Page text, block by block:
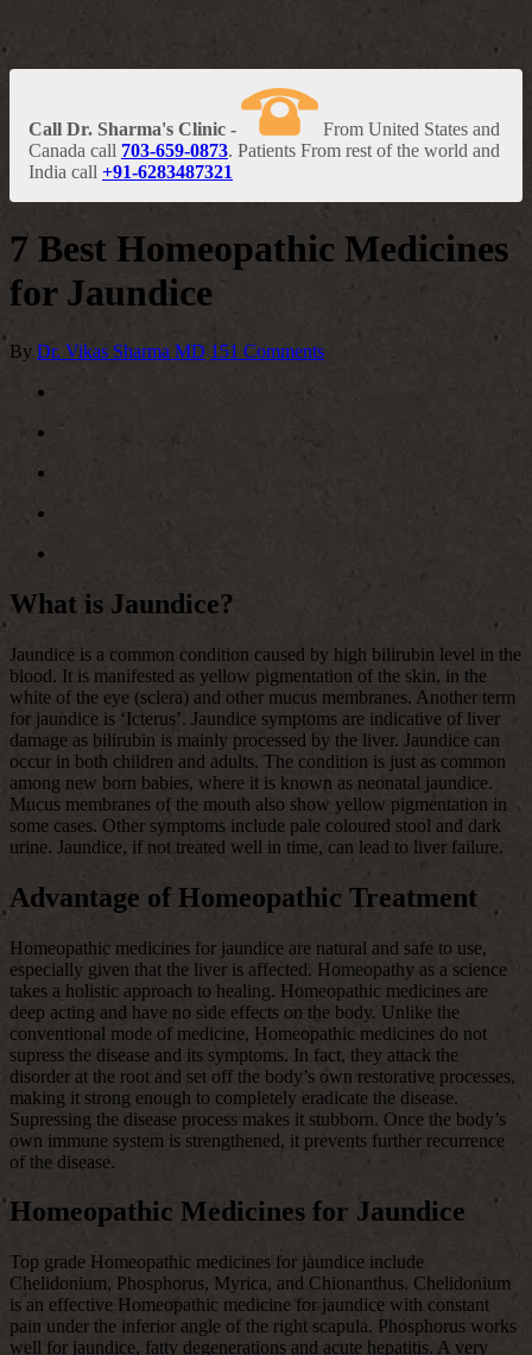
Call Dr. Sharma's Clinic -
From United States and
Canada call 703-659-0873. Patients From rest of the world and
India call +91-6283487321
7 Best Homeopathic Medicines
for Jaundice
By Dr. Vikas Sharma MD 151 Comments
What is Jaundice?
Jaundice is a common condition caused by high bilirubin level in the
blood. It is manifested as yellow pigmentation of the skin, in the
white of the eye (sclera) and other mucus membranes. Another term
for jaundice is ‘Icterus’. Jaundice symptoms are indicative of liver
damage as bilirubin is mainly processed by the liver. Jaundice can
occur in both children and adults. The condition is just as common
among new born babies, where it is known as neonatal jaundice.
Mucus membranes of the mouth also show yellow pigmentation in
some cases. Other symptoms include pale coloured stool and dark
urine. Jaundice, if not treated well in time, can lead to liver failure.
Advantage of Homeopathic Treatment
Homeopathic medicines for jaundice are natural and safe to use,
especially given that the liver is affected. Homeopathy as a science
takes a holistic approach to healing. Homeopathic medicines are
deep acting and have no side effects on the body. Unlike the
conventional mode of medicine, Homeopathic medicines do not
supress the disease and its symptoms. In fact, they attack the
disorder at the root and set off the body’s own restorative processes,
making it strong enough to completely eradicate the disease.
Supressing the disease process makes it stubborn. Once the body’s
own immune system is strengthened, it prevents further recurrence
of the disease.
Homeopathic Medicines for Jaundice
Top grade Homeopathic medicines for jaundice include
Chelidonium, Phosphorus, Myrica, and Chionanthus. Chelidonium
is an effective Homeopathic medicine for jaundice with constant
pain under the inferior angle of the right scapula. Phosphorus works
well for jaundice, fatty degenerations and acute hepatitis. A very